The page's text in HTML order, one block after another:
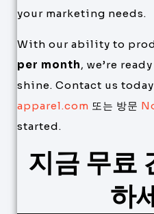
your marketing needs.
With our ability to
per month, we’re
shine. Contact us
apparel.com 또는 방문
started.
지금 무료
하